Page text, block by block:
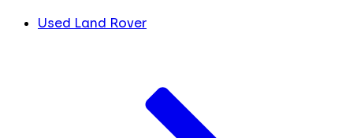
Used Land Rover